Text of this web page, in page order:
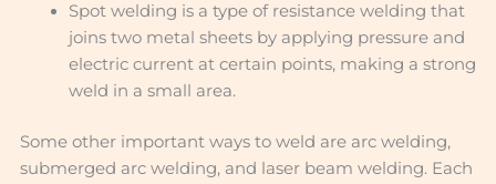
Spot welding is a type of resistance welding that
joins two metal sheets by applying pressure and
electric current at certain points, making a strong
weld in a small area.
Some other important ways to weld are arc welding,
submerged arc welding, and laser beam welding. Each